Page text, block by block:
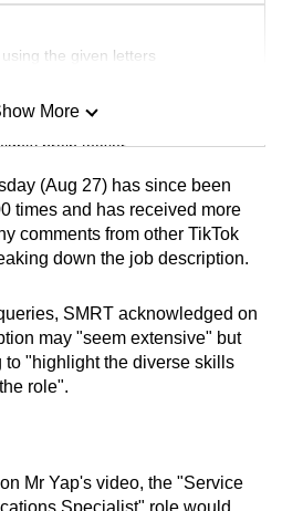
the given letters
brain teaser
challenge
words as you can
More
(Aug 27) has since been
times and has received more
comments from other TikTok
down the job description.
SMRT acknowledged on
may "seem extensive" but
to "highlight the diverse skills
role".
Mr Yap's video, the "Service
Specialist" role would